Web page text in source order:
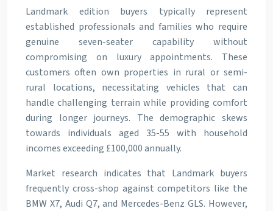
Landmark edition buyers typically represent
established professionals and families who require
genuine seven-seater capability without
compromising on luxury appointments. These
customers often own properties in rural or semi-
rural locations, necessitating vehicles that can
handle challenging terrain while providing comfort
during longer journeys. The demographic skews
towards individuals aged 35-55 with household
incomes exceeding £100,000 annually.
Market research indicates that Landmark buyers
frequently cross-shop against competitors like the
BMW X7, Audi Q7, and Mercedes-Benz GLS. However,